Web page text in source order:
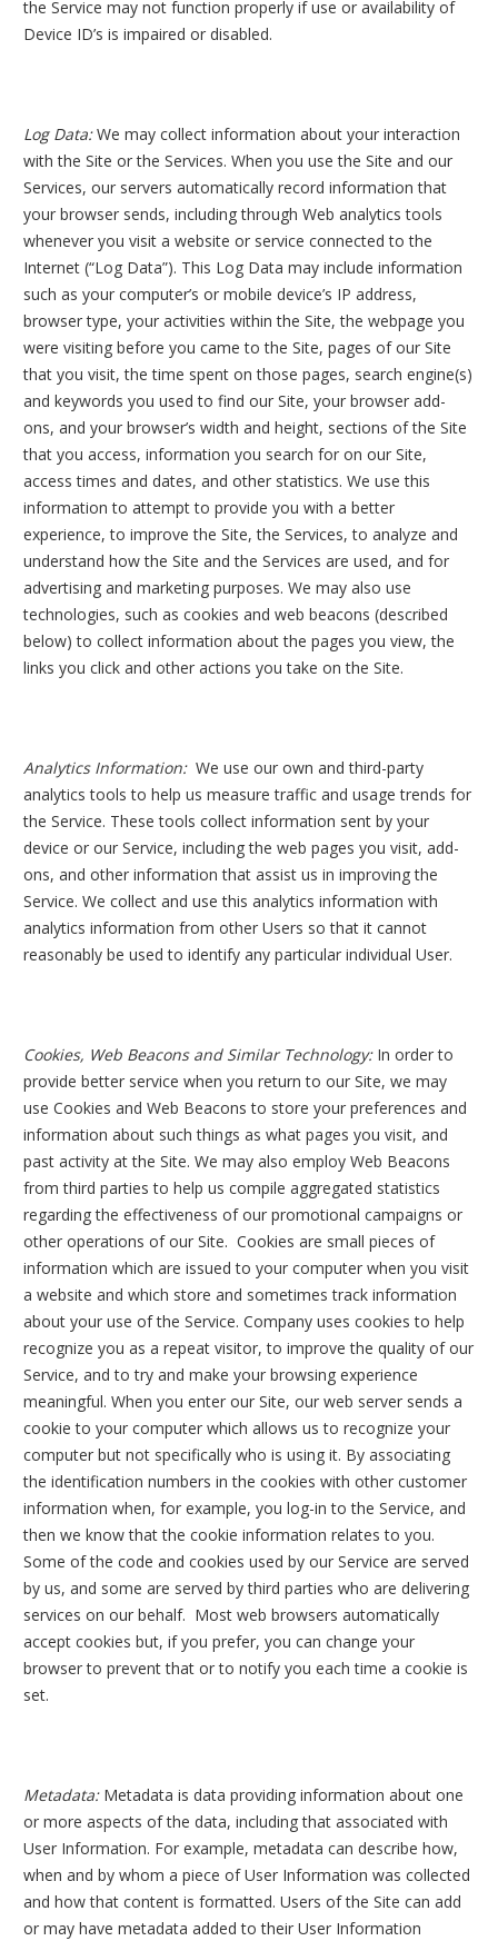
the Service may not function properly if use or availability of
Device ID’s is impaired or disabled.
Log Data:We may collect information about your interaction
with the Site or the Services. When you use the Site and our
Services, our servers automatically record information that
your browser sends, including through Web analytics tools
whenever you visit a website or service connected to the
Internet (“Log Data”). This Log Data may include information
such as your computer’s or mobile device’s IP address,
browser type, your activities within the Site, the webpage you
were visiting before you came to the Site, pages of our Site
that you visit, the time spent on those pages, search engine(s)
and keywords you used to find our Site, your browser add-
ons, and your browser’s width and height, sections of the Site
that you access, information you search for on our Site,
access times and dates, and other statistics. We use this
information to attempt to provide you with a better
experience, to improve the Site, the Services, to analyze and
understand how the Site and the Services are used, and for
advertising and marketing purposes. We may also use
technologies, such as cookies and web beacons (described
below) to collect information about the pages you view, the
links you click and other actions you take on the Site.
Analytics Information: We use our own and third-party
analytics tools to help us measure traffic and usage trends for
the Service. These tools collect information sent by your
device or our Service, including the web pages you visit, add-
ons, and other information that assist us in improving the
Service. We collect and use this analytics information with
analytics information from other Users so that it cannot
reasonably be used to identify any particular individual User.
Cookies, Web Beacons and Similar Technology: In order to
provide better service when you return to our Site, we may
use Cookies and Web Beacons to store your preferences and
information about such things as what pages you visit, and
past activity at the Site. We may also employ Web Beacons
from third parties to help us compile aggregated statistics
regarding the effectiveness of our promotional campaigns or
other operations of our Site. Cookies are small pieces of
information which are issued to your computer when you visit
a website and which store and sometimes track information
about your use of the Service. Company uses cookies to help
recognize you as a repeat visitor, to improve the quality of our
Service, and to try and make your browsing experience
meaningful. When you enter our Site, our web server sends a
cookie to your computer which allows us to recognize your
computer but not specifically who is using it. By associating
the identification numbers in the cookies with other customer
information when, for example, you log-in to the Service, and
then we know that the cookie information relates to you.
Some of the code and cookies used by our Service are served
by us, and some are served by third parties who are delivering
services on our behalf. Most web browsers automatically
accept cookies but, if you prefer, you can change your
browser to prevent that or to notify you each time a cookie is
set.
Metadata: Metadata is data providing information about one
or more aspects of the data, including that associated with
User Information. For example, metadata can describe how,
when and by whom a piece of User Information was collected
and how that content is formatted. Users of the Site can add
or may have metadata added to their User Information